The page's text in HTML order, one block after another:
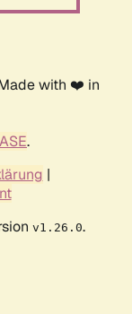
with ❤️ in
.
|
v1.26.0.